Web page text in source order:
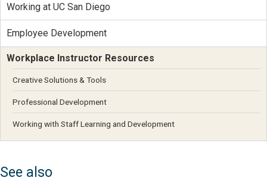
Working at UC San Diego
Employee Development
Workplace Instructor Resources
Creative Solutions & Tools
Professional Development
Working with Staff Learning and Development
See also